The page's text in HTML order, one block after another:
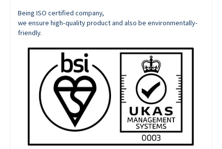
Being ISO certified company,
we ensure high-quality product and also be environmentally-
friendly.